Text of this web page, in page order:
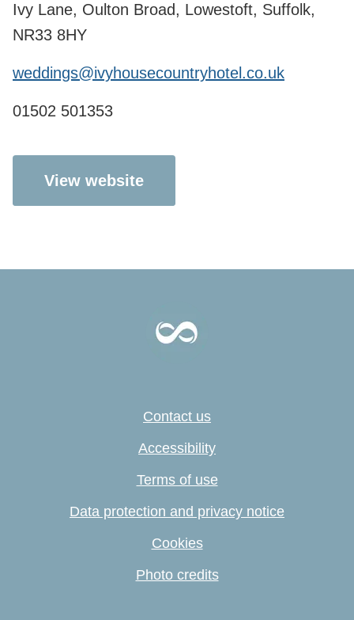
Ivy Lane, Oulton Broad, Lowestoft, Suffolk,
NR33 8HY
weddings@ivyhousecountryhotel.co.uk
01502 501353
View website
Contact us
Accessibility
Terms of use
Data protection and privacy notice
Cookies
Photo credits